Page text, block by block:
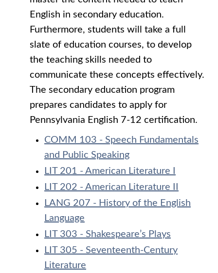
English in secondary education.
Furthermore, students will take a full
slate of education courses, to develop
the teaching skills needed to
communicate these concepts effectively.
The secondary education program
prepares candidates to apply for
Pennsylvania English 7-12 certification.
COMM 103 - Speech Fundamentals
and Public Speaking
LIT 201 - American Literature I
LIT 202 - American Literature II
LANG 207 - History of the English
Language
LIT 303 - Shakespeare’s Plays
LIT 305 - Seventeenth-Century
Literature